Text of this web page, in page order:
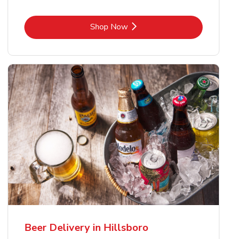
Shop NowLink Opens in New Tab
Beer Delivery in Hillsboro